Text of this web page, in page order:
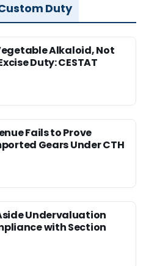
Duty
Alkaloid, Not
Duty: CESTAT
Fails to Prove
Gears Under CTH
Undervaluation
with Section